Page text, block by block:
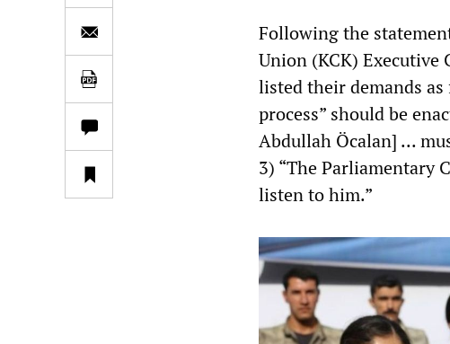
Following the
Union (KCK) Executive
listed their demands
process” should be
Abdullah Öcalan] ...
3) “The Parliamentary
listen to him.”